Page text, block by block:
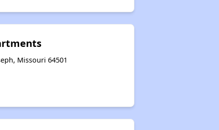
Missouri 64501